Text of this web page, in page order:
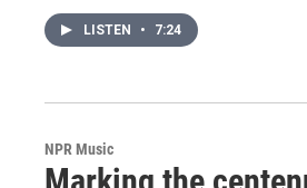
LISTEN • 7:24
NPR Music